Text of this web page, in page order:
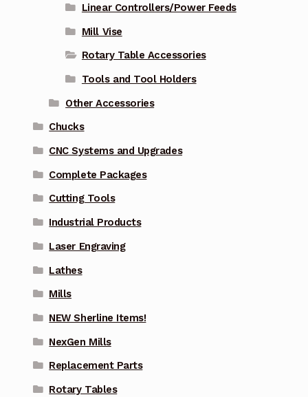
Linear Controllers/Power Feeds
Mill Vise
Rotary Table Accessories
Tools and Tool Holders
Other Accessories
Chucks
CNC Systems and Upgrades
Complete Packages
Cutting Tools
Industrial Products
Laser Engraving
Lathes
Mills
NEW Sherline Items!
NexGen Mills
Replacement Parts
Rotary Tables